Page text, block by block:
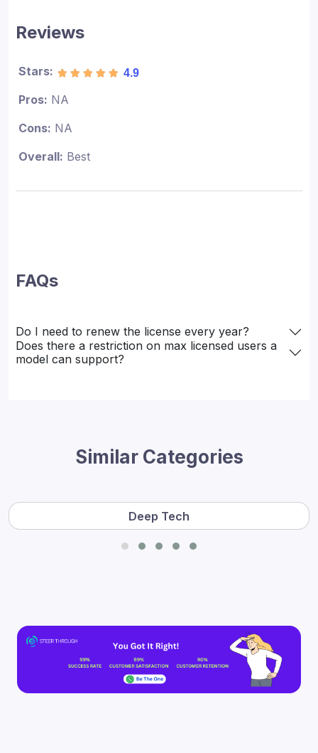
Reviews
Stars: 4.9
Pros: NA
Cons: NA
Overall: Best
FAQs
Do I need to renew the license every year?
Does there a restriction on max licensed users a
model can support?
Similar Categories
Deep Tech